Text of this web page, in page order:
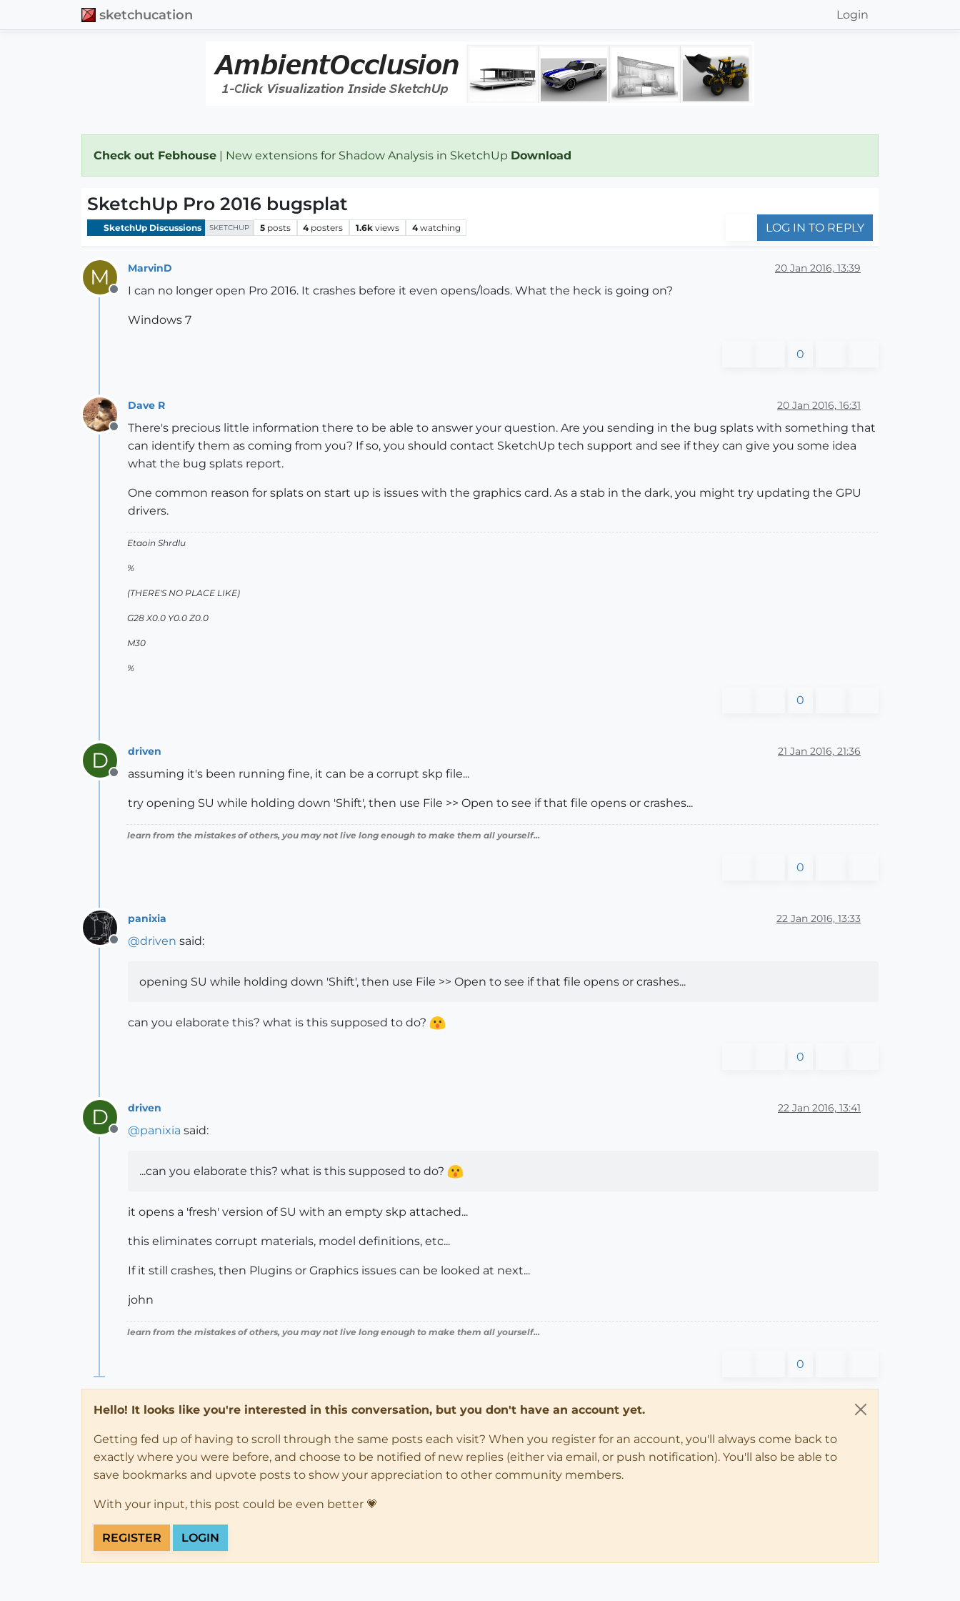
sketchucation Login
Check out Febhouse | New extensions for Shadow Analysis in SketchUp Download
SketchUp Pro 2016 bugsplat
SketchUp Discussions SKETCHUP 5 posts 4 posters 1.6k views 4 watching LOG IN TO REPLY
M
Offline
MarvinD 20 Jan 2016, 13:39
I can no longer open Pro 2016. It crashes before it even opens/loads. What the heck is going on?
Windows 7
0
Offline
Dave R 20 Jan 2016, 16:31
There's precious little information there to be able to answer your question. Are you sending in the bug splats with something that
can identify them as coming from you? If so, you should contact SketchUp tech support and see if they can give you some idea
what the bug splats report.
One common reason for splats on start up is issues with the graphics card. As a stab in the dark, you might try updating the GPU
drivers.
Etaoin Shrdlu
%
(THERE'S NO PLACE LIKE)
G28 X0.0 Y0.0 Z0.0
M30
%
0
D
Offline
driven 21 Jan 2016, 21:36
assuming it's been running fine, it can be a corrupt skp file...
try opening SU while holding down 'Shift', then use File >> Open to see if that file opens or crashes...
learn from the mistakes of others, you may not live long enough to make them all yourself...
0
Offline
panixia 22 Jan 2016, 13:33
@driven said:
opening SU while holding down 'Shift', then use File >> Open to see if that file opens or crashes...
can you elaborate this? what is this supposed to do?
0
D
Offline
driven 22 Jan 2016, 13:41
@panixia said:
...can you elaborate this? what is this supposed to do?
it opens a 'fresh' version of SU with an empty skp attached...
this eliminates corrupt materials, model definitions, etc...
If it still crashes, then Plugins or Graphics issues can be looked at next...
john
learn from the mistakes of others, you may not live long enough to make them all yourself...
0
Hello! It looks like you're interested in this conversation, but you don't have an account yet.
Getting fed up of having to scroll through the same posts each visit? When you register for an account, you'll always come back to
exactly where you were before, and choose to be notified of new replies (either via email, or push notification). You'll also be able to
save bookmarks and upvote posts to show your appreciation to other community members.
With your input, this post could be even better 💗
REGISTER LOGIN